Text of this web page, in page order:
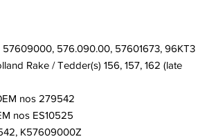
57609000, 576.090.00, 57601673, 96KT3
Rake / Tedder(s) 156, 157, 162 (late
nos 279542
nos ES10525
K57609000Z